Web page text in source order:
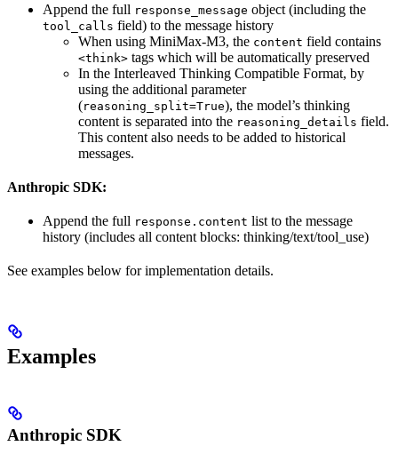
Append the full response_message object (including the
tool_calls field) to the message history
When using MiniMax-M3, the content field contains
<think> tags which will be automatically preserved
In the Interleaved Thinking Compatible Format, by
using the additional parameter
(reasoning_split=True), the model’s thinking
content is separated into the reasoning_details field.
This content also needs to be added to historical
messages.
Anthropic SDK:
Append the full response.content list to the message
history (includes all content blocks: thinking/text/tool_use)
See examples below for implementation details.
Examples
Anthropic SDK